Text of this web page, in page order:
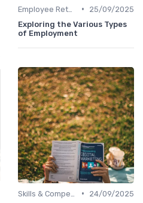
•
25/09/2025
Exploring the Various Types
of Employment
•
24/09/2025